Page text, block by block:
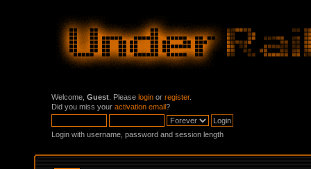
Welcome, Guest . Please login or register.
Did you miss your activation email?
Login with username, password and session length